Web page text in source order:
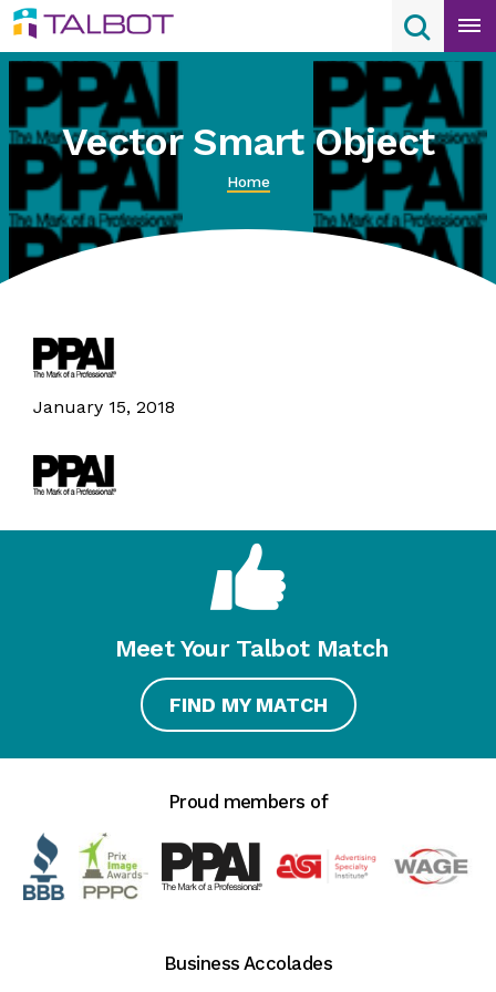
Skip
to
content
Search
Search
Vector Smart Object
Home
January 15, 2018
Meet Your Talbot Match
FIND MY MATCH
Proud members of
Business Accolades